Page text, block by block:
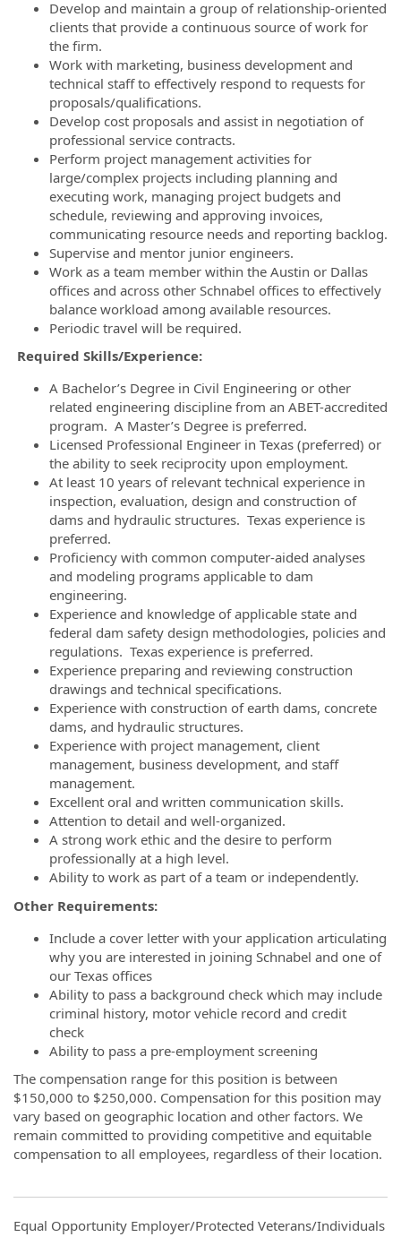
Develop and maintain a group of relationship-oriented
clients that provide a continuous source of work for
the firm.
Work with marketing, business development and
technical staff to effectively respond to requests for
proposals/qualifications.
Develop cost proposals and assist in negotiation of
professional service contracts.
Perform project management activities for
large/complex projects including planning and
executing work, managing project budgets and
schedule, reviewing and approving invoices,
communicating resource needs and reporting backlog.
Supervise and mentor junior engineers.
Work as a team member within the Austin or Dallas
offices and across other Schnabel offices to effectively
balance workload among available resources.
Periodic travel will be required.
Required Skills/Experience:
A Bachelor’s Degree in Civil Engineering or other
related engineering discipline from an ABET-accredited
program. A Master’s Degree is preferred.
Licensed Professional Engineer in Texas (preferred) or
the ability to seek reciprocity upon employment.
At least 10 years of relevant technical experience in
inspection, evaluation, design and construction of
dams and hydraulic structures. Texas experience is
preferred.
Proficiency with common computer-aided analyses
and modeling programs applicable to dam
engineering.
Experience and knowledge of applicable state and
federal dam safety design methodologies, policies and
regulations. Texas experience is preferred.
Experience preparing and reviewing construction
drawings and technical specifications.
Experience with construction of earth dams, concrete
dams, and hydraulic structures.
Experience with project management, client
management, business development, and staff
management.
Excellent oral and written communication skills.
Attention to detail and well-organized.
A strong work ethic and the desire to perform
professionally at a high level.
Ability to work as part of a team or independently.
Other Requirements:
Include a cover letter with your application articulating
why you are interested in joining Schnabel and one of
our Texas offices
Ability to pass a background check which may include
criminal history, motor vehicle record and credit
check
Ability to pass a pre-employment screening
The compensation range for this position is between
$150,000 to $250,000. Compensation for this position may
vary based on geographic location and other factors. We
remain committed to providing competitive and equitable
compensation to all employees, regardless of their location.
Equal Opportunity Employer/Protected Veterans/Individuals